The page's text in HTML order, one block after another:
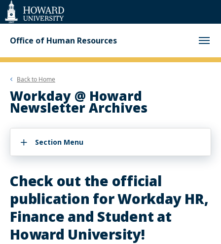
Web
Accessibility
Support
Office of Human Resources
Back to Home
Workday @ Howard
Newsletter Archives
Section Menu
Check out the official
publication for Workday HR,
Finance and Student at
Howard University!